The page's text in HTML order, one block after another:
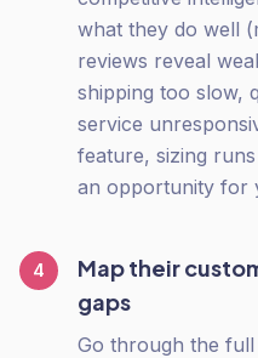
what they do well
reviews reveal
shipping too slow,
service
feature, sizing
an opportunity for
4
Map their
gaps
Go through the